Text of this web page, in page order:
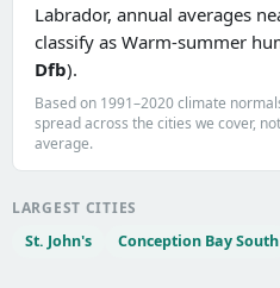
Labrador, annual averages
classify as Warm-summer
Dfb).
Based on 1991–2020 climate
spread across the cities we cover,
average.
LARGEST CITIES
St. John's
Conception Bay South